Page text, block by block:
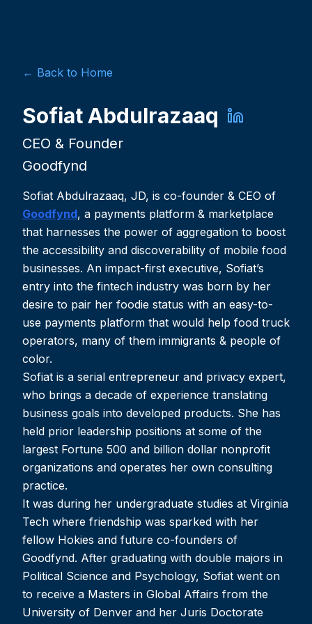
← Back to Home
Sofiat Abdulrazaaq
CEO & Founder
Goodfynd
Sofiat Abdulrazaaq, JD, is co-founder & CEO of
Goodfynd, a payments platform & marketplace
that harnesses the power of aggregation to boost
the accessibility and discoverability of mobile food
businesses. An impact-first executive, Sofiat’s
entry into the fintech industry was born by her
desire to pair her foodie status with an easy-to-
use payments platform that would help food truck
operators, many of them immigrants & people of
color.
Sofiat is a serial entrepreneur and privacy expert,
who brings a decade of experience translating
business goals into developed products. She has
held prior leadership positions at some of the
largest Fortune 500 and billion dollar nonprofit
organizations and operates her own consulting
practice.
It was during her undergraduate studies at Virginia
Tech where friendship was sparked with her
fellow Hokies and future co-founders of
Goodfynd. After graduating with double majors in
Political Science and Psychology, Sofiat went on
to receive a Masters in Global Affairs from the
University of Denver and her Juris Doctorate